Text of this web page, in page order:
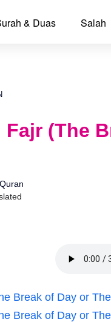
& Duas Salah
Fajr (The
Break of Day or
Break of Day or